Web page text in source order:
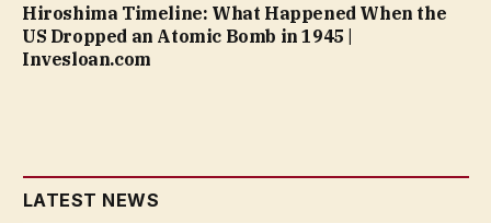
Hiroshima Timeline: What Happened When the
US Dropped an Atomic Bomb in 1945 |
Invesloan.com
LATEST NEWS